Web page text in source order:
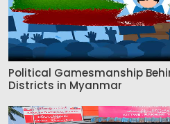
Political Gamesmanship
Districts in Myanmar